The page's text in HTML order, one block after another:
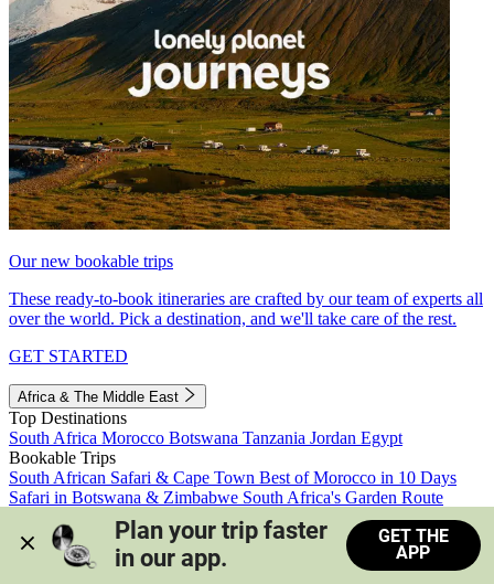
Our new bookable trips
These ready-to-book itineraries are crafted by our team of experts all
over the world. Pick a destination, and we'll take care of the rest.
GET STARTED
Africa & The Middle East
Top Destinations
South Africa Morocco Botswana Tanzania Jordan Egypt
Bookable Trips
South African Safari & Cape Town Best of Morocco in 10 Days
Safari in Botswana & Zimbabwe South Africa's Garden Route
Morocco's Medinas & Sahara
Train Safari South Africa
View all trips
Plan your trip faster
in our app.
GET THE
APP